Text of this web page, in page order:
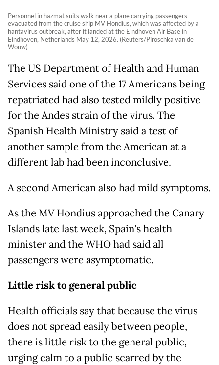
Personnel in hazmat suits walk near a plane carrying passengers
evacuated from the cruise ship MV Hondius, which was affected by a
hantavirus outbreak, after it landed at the Eindhoven Air Base in
Eindhoven, Netherlands May 12, 2026. (Reuters/Piroschka van de
Wouw)
The US Department of Health and Human
Services said one of the 17 Americans being
repatriated had also tested mildly positive
for the Andes strain of the virus. The
Spanish Health Ministry said a test of
another sample from the American at a
different lab had been inconclusive.
A second American also had mild symptoms.
As the MV Hondius approached the Canary
Islands late last week, Spain's health
minister and the WHO had said all
passengers were asymptomatic.
Little risk to general public
Health officials say that because the virus
does not spread easily between people,
there is little risk to the general public,
urging calm to a public scarred by the